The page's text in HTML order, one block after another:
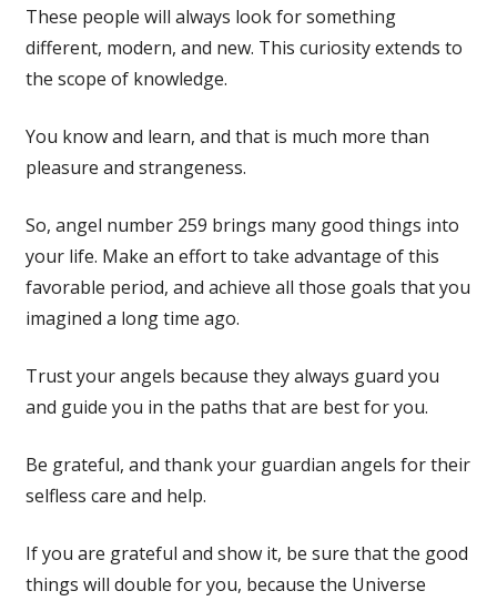
These people will always look for something
different, modern, and new. This curiosity extends to
the scope of knowledge.
You know and learn, and that is much more than
pleasure and strangeness.
So, angel number 259 brings many good things into
your life. Make an effort to take advantage of this
favorable period, and achieve all those goals that you
imagined a long time ago.
Trust your angels because they always guard you
and guide you in the paths that are best for you.
Be grateful, and thank your guardian angels for their
selfless care and help.
If you are grateful and show it, be sure that the good
things will double for you, because the Universe